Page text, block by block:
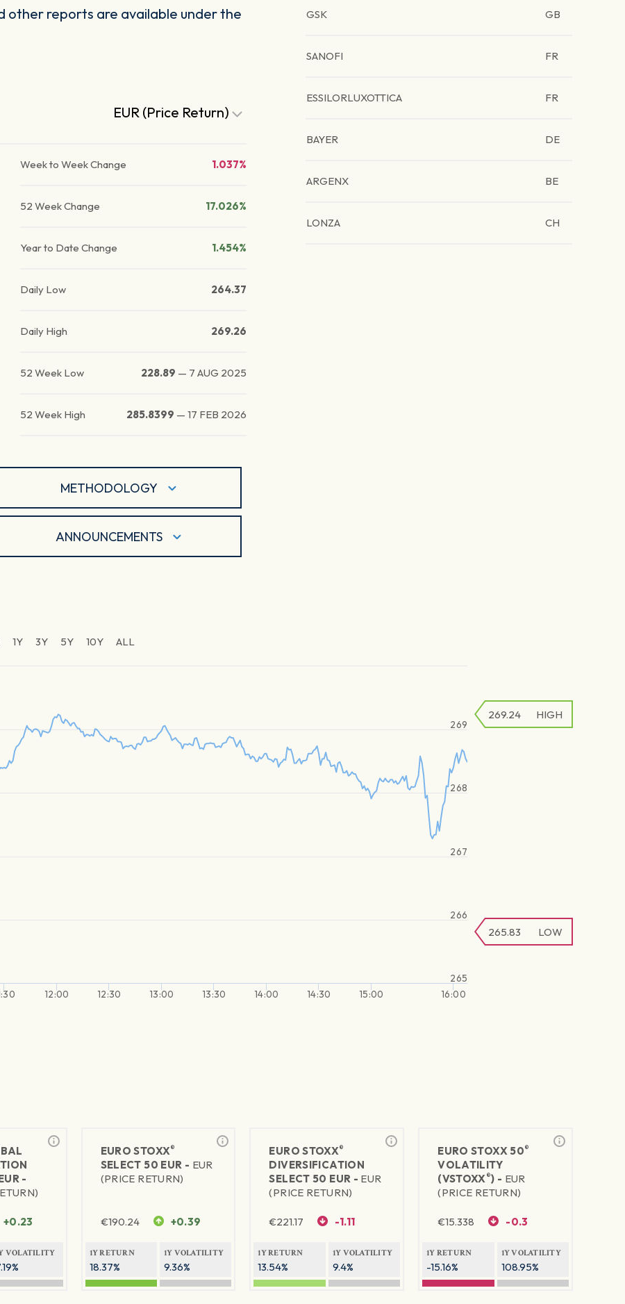
other reports are available under the
EUR (Price Return)
Week to Week Change 1.037%
52 Week Change 17.026%
Year to Date Change 1.454%
Daily Low 264.37
Daily High 269.26
52 Week Low 228.89 — 7 AUG 2025
52 Week High 285.8399 —17 FEB 2026
METHODOLOGY
ANNOUNCEMENTS
GSK GB
SANOFI FR
ESSILORLUXOTTICA FR
BAYER DE
ARGENX BE
LONZA CH
1Y 3Y 5Y 10Y ALL
12:00 12:30 13:00 13:30 14:00 14:30 15:00 16:00
265
266
267
268
269
265.83 LOW
269.24 HIGH
-
+0.23
VOLATILITY
EURO STOXX®
SELECT 50 EUR - EUR
(PRICE RETURN)
€190.24 +0.39
1Y RETURN
18.37%
1Y VOLATILITY
9.36%
EURO STOXX®
DIVERSIFICATION
SELECT 50 EUR - EUR
(PRICE RETURN)
€221.17 -1.11
1Y RETURN
13.54%
1Y VOLATILITY
9.4%
EURO STOXX 50®
VOLATILITY
(VSTOXX®) - EUR
(PRICE RETURN)
€15.338 -0.3
1Y RETURN
-15.16%
1Y VOLATILITY
108.95%